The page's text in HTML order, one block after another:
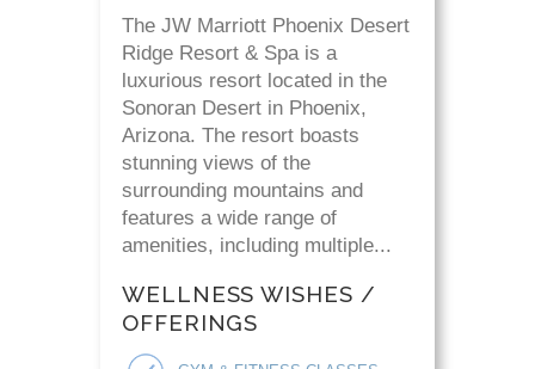
The JW Marriott Phoenix Desert
Ridge Resort & Spa is a
luxurious resort located in the
Sonoran Desert in Phoenix,
Arizona. The resort boasts
stunning views of the
surrounding mountains and
features a wide range of
amenities, including multiple...
WELLNESS WISHES /
OFFERINGS